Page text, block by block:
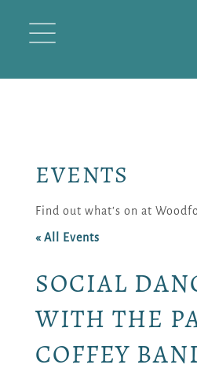
EVENTS
Find out what’s on at
« All Events
SOCIAL
WITH THE
COFFEY